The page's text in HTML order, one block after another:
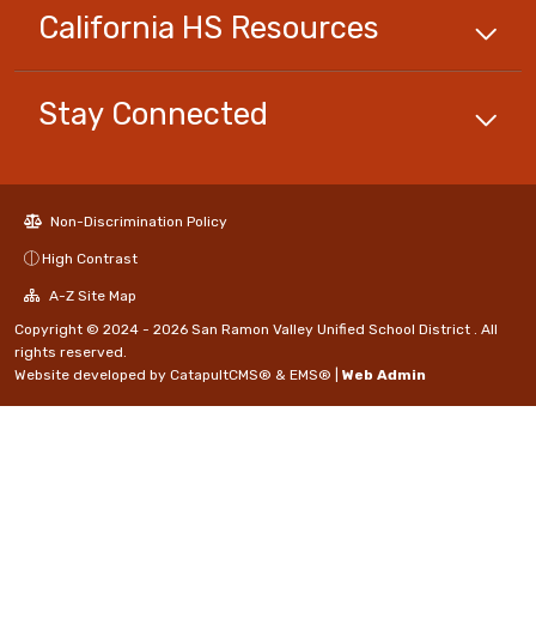
California HS Resources
Stay Connected
Non-Discrimination Policy
High Contrast
A-Z Site Map
Copyright © 2024 - 2026 San Ramon Valley Unified School District . All
rights reserved.
Website developed by CatapultCMS® & EMS® Web Admin